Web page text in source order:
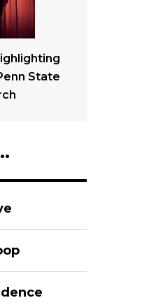
State